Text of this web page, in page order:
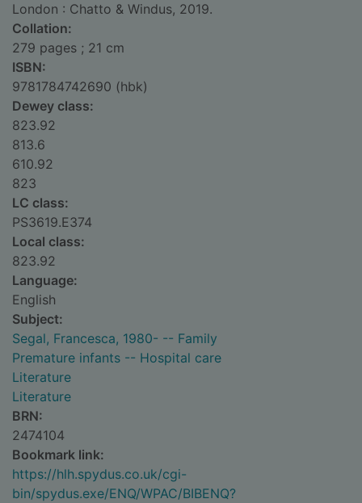
London : Chatto & Windus, 2019.
Collation:
279 pages ; 21 cm
ISBN:
9781784742690 (hbk)
Dewey class:
823.92
813.6
610.92
823
LC class:
PS3619.E374
Local class:
823.92
Language:
English
Subject:
Segal, Francesca, 1980- -- Family
Premature infants -- Hospital care
Literature
Literature
BRN:
2474104
Bookmark link:
https://hlh.spydus.co.uk/cgi-
bin/spydus.exe/ENQ/WPAC/BIBENQ?